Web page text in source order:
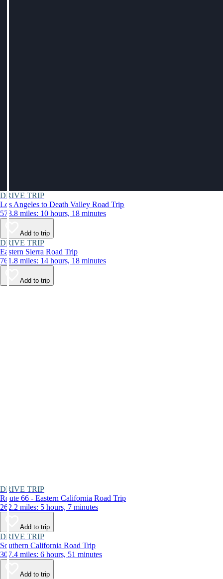
DRIVE TRIP
Los Angeles to Death Valley Road Trip
573.8 miles: 10 hours, 18 minutes
Add to trip
DRIVE TRIP
Eastern Sierra Road Trip
761.8 miles: 14 hours, 18 minutes
Add to trip
DRIVE TRIP
Route 66 - Eastern California Road Trip
262.2 miles: 5 hours, 7 minutes
Add to trip
DRIVE TRIP
Southern California Road Trip
307.4 miles: 6 hours, 51 minutes
Add to trip